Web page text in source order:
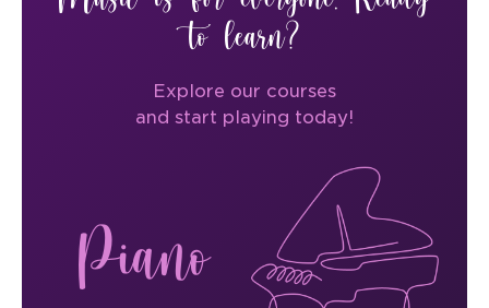
to learn?
Explore our courses
and start playing today!
Piano